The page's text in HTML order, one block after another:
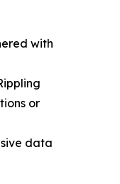
with
or
data